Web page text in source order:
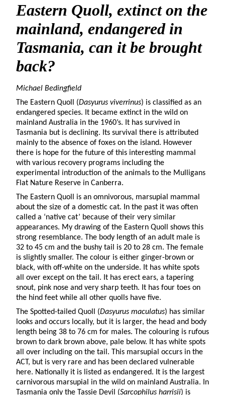
Eastern Quoll, extinct on the
mainland, endangered in
Tasmania, can it be brought
back?
Michael Bedingfield
The Eastern Quoll (Dasyurus viverrinus) is classified as an
endangered species. It became extinct in the wild on
mainland Australia in the 1960’s. It has survived in
Tasmania but is declining. Its survival there is attributed
mainly to the absence of foxes on the island. However
there is hope for the future of this interesting mammal
with various recovery programs including the
experimental introduction of the animals to the Mulligans
Flat Nature Reserve in Canberra.
The Eastern Quoll is an omnivorous, marsupial mammal
about the size of a domestic cat. In the past it was often
called a ‘native cat’ because of their very similar
appearances. My drawing of the Eastern Quoll shows this
strong resemblance. The body length of an adult male is
32 to 45 cm and the bushy tail is 20 to 28 cm. The female
is slightly smaller. The colour is either ginger-brown or
black, with off-white on the underside. It has white spots
all over except on the tail. It has erect ears, a tapering
snout, pink nose and very sharp teeth. It has four toes on
the hind feet while all other quolls have five.
The Spotted-tailed Quoll (Dasyurus maculatus) has similar
looks and occurs locally, but it is larger, the head and body
length being 38 to 76 cm for males. The colouring is rufous
brown to dark brown above, pale below. It has white spots
all over including on the tail. This marsupial occurs in the
ACT, but is very rare and has been declared vulnerable
here. Nationally it is listed as endangered. It is the largest
carnivorous marsupial in the wild on mainland Australia. In
Tasmania only the Tassie Devil (Sarcophilus harrisii) is